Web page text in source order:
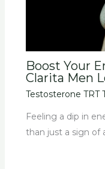
Boost Your
Clarita Men
Testosterone TRT
Feeling a dip in
than just a sign of